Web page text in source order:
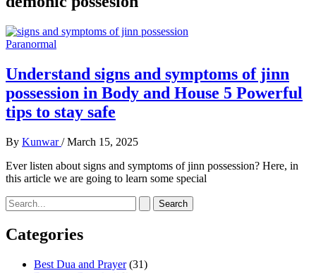
Paranormal
Understand signs and symptoms of jinn
possession in Body and House 5 Powerful
tips to stay safe
By Kunwar/March 15, 2025
Ever listen about signs and symptoms of jinn possession? Here, in
this article we are going to learn some special
Search
for:
Categories
Best Dua and Prayer(31)